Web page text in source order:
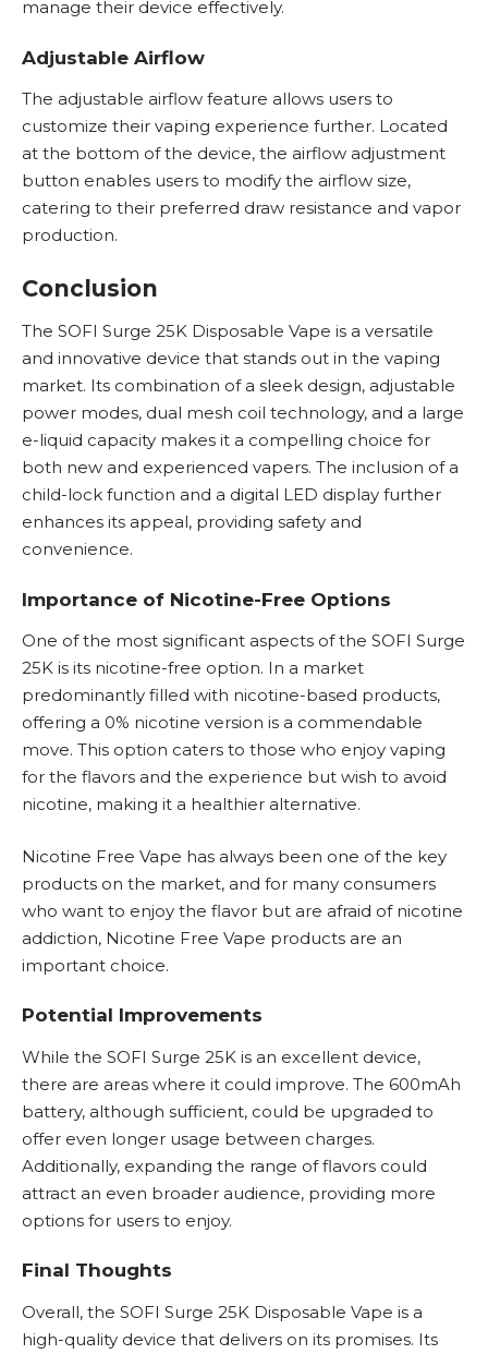
manage their device effectively.
Adjustable Airflow
The adjustable airflow feature allows users to
customize their vaping experience further. Located
at the bottom of the device, the airflow adjustment
button enables users to modify the airflow size,
catering to their preferred draw resistance and vapor
production.
Conclusion
The SOFI Surge 25K Disposable Vape is a versatile
and innovative device that stands out in the vaping
market. Its combination of a sleek design, adjustable
power modes, dual mesh coil technology, and a large
e-liquid capacity makes it a compelling choice for
both new and experienced vapers. The inclusion of a
child-lock function and a digital LED display further
enhances its appeal, providing safety and
convenience.
Importance of Nicotine-Free Options
One of the most significant aspects of the SOFI Surge
25K is its nicotine-free option. In a market
predominantly filled with nicotine-based products,
offering a 0% nicotine version is a commendable
move. This option caters to those who enjoy vaping
for the flavors and the experience but wish to avoid
nicotine, making it a healthier alternative.
Nicotine Free Vape has always been one of the key
products on the market, and for many consumers
who want to enjoy the flavor but are afraid of nicotine
addiction, Nicotine Free Vape products are an
important choice.
Potential Improvements
While the SOFI Surge 25K is an excellent device,
there are areas where it could improve. The 600mAh
battery, although sufficient, could be upgraded to
offer even longer usage between charges.
Additionally, expanding the range of flavors could
attract an even broader audience, providing more
options for users to enjoy.
Final Thoughts
Overall, the SOFI Surge 25K Disposable Vape is a
high-quality device that delivers on its promises. Its